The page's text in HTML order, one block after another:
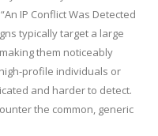
IP Conflict Was Detected
typically target a large
them noticeably
profile individuals or
and harder to detect.
the common, generic